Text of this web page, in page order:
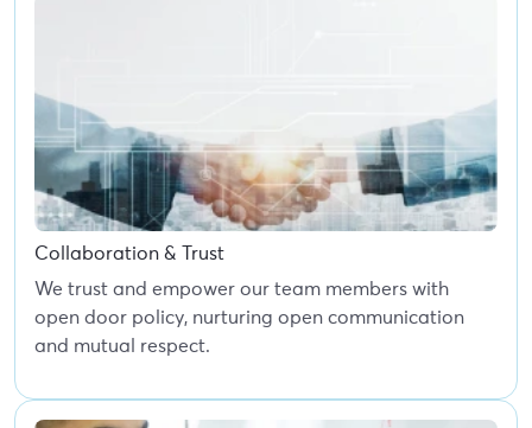
Collaboration & Trust
We trust and empower our team members with
open door policy, nurturing open communication
and mutual respect.